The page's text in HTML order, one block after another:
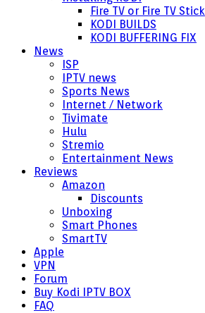
Fire TV or Fire TV Stick
KODI BUILDS
KODI BUFFERING FIX
News
ISP
IPTV news
Sports News
Internet / Network
Tivimate
Hulu
Stremio
Entertainment News
Reviews
Amazon
Discounts
Unboxing
Smart Phones
SmartTV
Apple
VPN
Forum
Buy Kodi IPTV BOX
FAQ